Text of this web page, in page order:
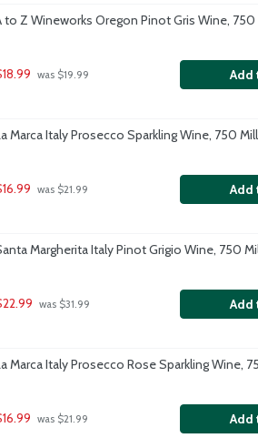
to Z Wineworks Oregon Pinot Gris Wine,
was $19.99 Add
Marca Italy Prosecco Sparkling Wine, 750
was $21.99 Add
Margherita Italy Pinot Grigio Wine, 750
was $31.99 Add
Marca Italy Prosecco Rose Sparkling Wine,
was $21.99 Add